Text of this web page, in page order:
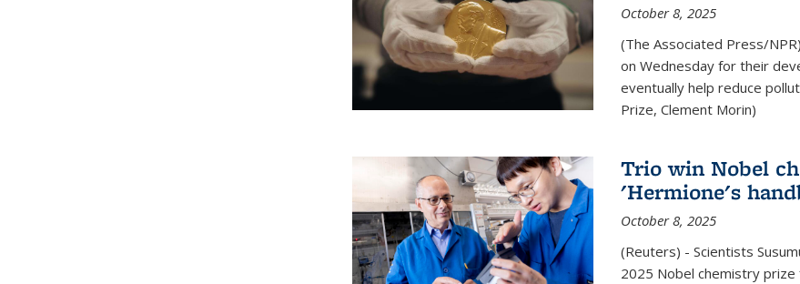
October 8, 2025
(The Associated Press/
on Wednesday for their
eventually help reduce
Prize, Clement Morin)
Trio win Nobel
'Hermione's
October 8, 2025
(Reuters) - Scientists
2025 Nobel chemistry